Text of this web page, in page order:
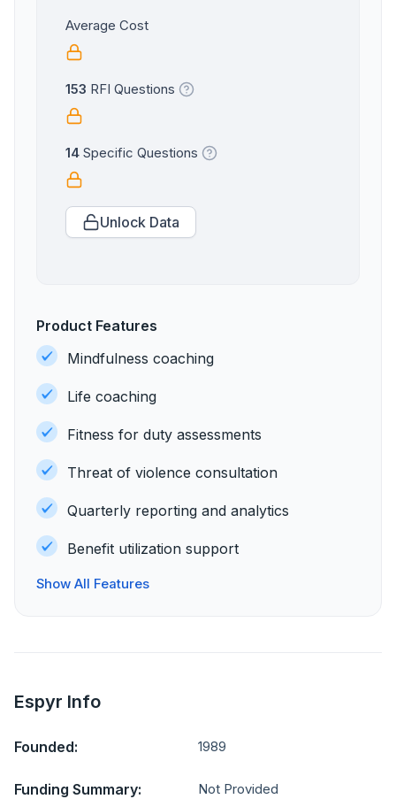
Average Cost
153 RFI Questions
14 Specific Questions
Unlock Data
Product Features
Mindfulness coaching
Life coaching
Fitness for duty assessments
Threat of violence consultation
Quarterly reporting and analytics
Benefit utilization support
Show All Features
Espyr Info
Founded: 1989
Funding Summary: Not Provided